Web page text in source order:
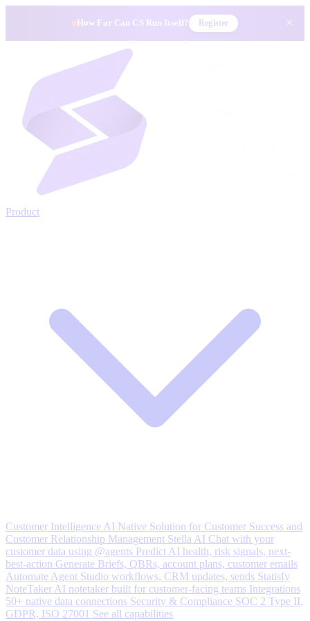
How Far Can CS Run Itself? Register ×
Product
Customer Intelligence AI Native Solution for Customer Success and
Customer Relationship Management Stella AI Chat with your
customer data using @agents Predict AI health, risk signals, next-
best-action Generate Briefs, QBRs, account plans, customer emails
Automate Agent Studio workflows, CRM updates, sends Statisfy
NoteTaker AI notetaker built for customer-facing teams Integrations
50+ native data connections Security & Compliance SOC 2 Type II,
GDPR, ISO 27001 See all capabilities